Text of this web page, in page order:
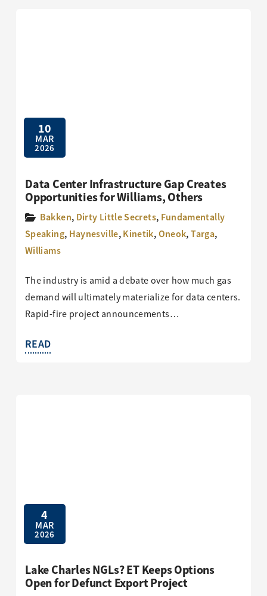
10
MAR
2026
Data Center Infrastructure Gap Creates
Opportunities for Williams, Others
Bakken, Dirty Little Secrets, Fundamentally
Speaking, Haynesville,Kinetik,Oneok,Targa,
Williams
The industry is amid a debate over how much gas
demand will ultimately materialize for data centers.
Rapid-fire project announcements…
READ
4
MAR
2026
Lake Charles NGLs? ET Keeps Options
Open for Defunct Export Project